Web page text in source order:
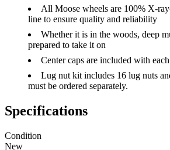
All Moose wheels are 100% X-
line to ensure quality and reliability
Whether it is in the woods, deep
prepared to take it on
Center caps are included with
Lug nut kit includes 16 lug nuts
must be ordered separately.
Specifications
Condition
New